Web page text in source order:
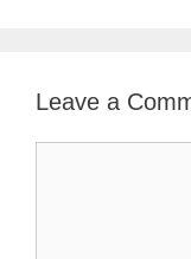
Leave a